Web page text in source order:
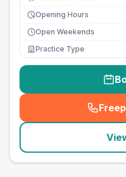
Opening Hours
Open Weekends
Practice Type